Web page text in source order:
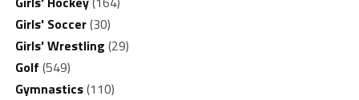
Girls' Soccer(30)
Girls' Wrestling (29)
Golf (549)
Gymnastics(110)